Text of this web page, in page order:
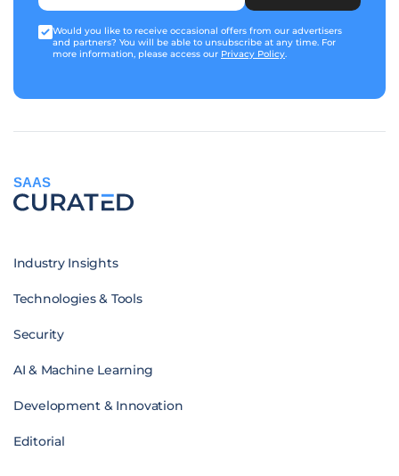
Would you like to receive occasional offers from our advertisers
and partners? You will be able to unsubscribe at any time. For
more information, please access our Privacy Policy.
SAAS
Industry Insights
Technologies & Tools
Security
AI & Machine Learning
Development & Innovation
Editorial